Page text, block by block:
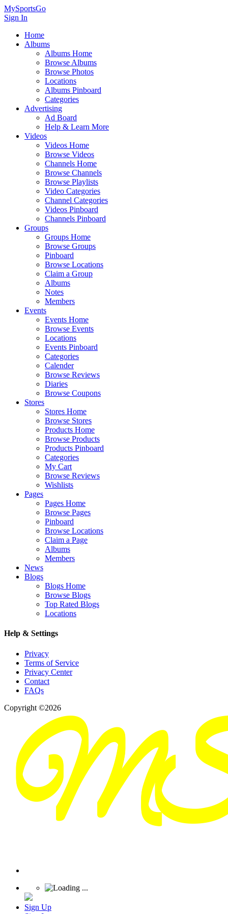
MySportsGo
Sign In
Home
Albums
Albums Home
Browse Albums
Browse Photos
Locations
Albums Pinboard
Categories
Advertising
Ad Board
Help & Learn More
Videos
Videos Home
Browse Videos
Channels Home
Browse Channels
Browse Playlists
Video Categories
Channel Categories
Videos Pinboard
Channels Pinboard
Groups
Groups Home
Browse Groups
Pinboard
Browse Locations
Claim a Group
Albums
Notes
Members
Events
Events Home
Browse Events
Locations
Events Pinboard
Categories
Calender
Browse Reviews
Diaries
Browse Coupons
Stores
Stores Home
Browse Stores
Products Home
Browse Products
Products Pinboard
Categories
My Cart
Browse Reviews
Wishlists
Pages
Pages Home
Browse Pages
Pinboard
Browse Locations
Claim a Page
Albums
Members
News
Blogs
Blogs Home
Browse Blogs
Top Rated Blogs
Locations
Help & Settings
Privacy
Terms of Service
Privacy Center
Contact
FAQs
Copyright ©2026
Sign Up